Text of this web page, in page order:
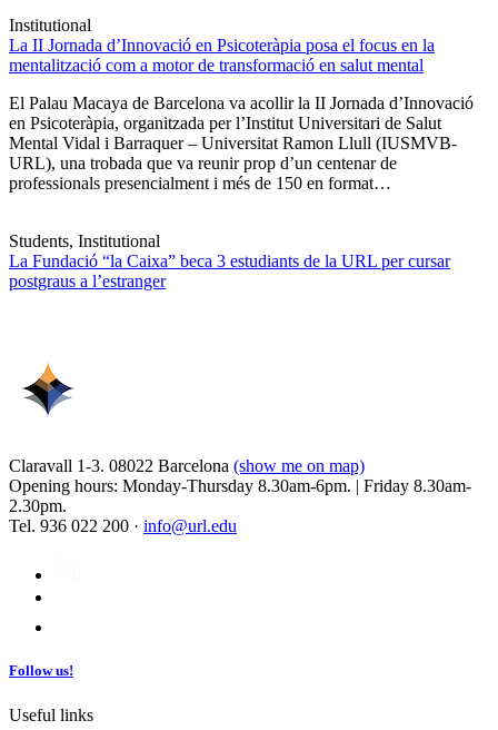
Institutional
La II Jornada d’Innovació en Psicoteràpia posa el focus en la
mentalització com a motor de transformació en salut mental
El Palau Macaya de Barcelona va acollir la II Jornada d’Innovació
en Psicoteràpia, organitzada per l’Institut Universitari de Salut
Mental Vidal i Barraquer – Universitat Ramon Llull (IUSMVB-
URL), una trobada que va reunir prop d’un centenar de
professionals presencialment i més de 150 en format…
Students, Institutional
La Fundació “la Caixa” beca 3 estudiants de la URL per cursar
postgraus a l’estranger
Claravall 1-3. 08022 Barcelona (show me on map)
Opening hours: Monday-Thursday 8.30am-6pm. | Friday 8.30am-
2.30pm.
Tel. 936 022 200 · info@url.edu
Follow us!
Useful links